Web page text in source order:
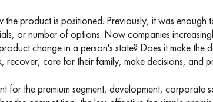
the product is positioned. Previously, it was enough
or number of options. Now companies
change in a person's state? Does it make the
care for their family, make decisions, and
for the premium segment, development, corporate